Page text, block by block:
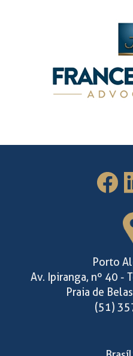
Porto
Av. Ipiranga, nº 40 -
Praia de
(51)